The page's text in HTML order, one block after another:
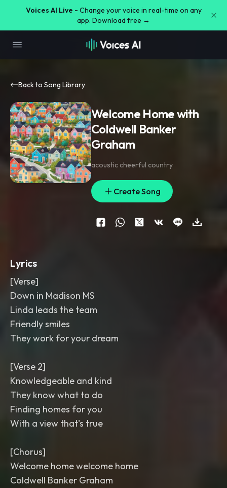
Voices AI Live - Change your voice in real-time on any
app. Download free →
Back to Song Library
Welcome Home with
Coldwell Banker
Graham
acoustic cheerful country
Create Song
Lyrics
[Verse]
Down in Madison MS
Linda leads the team
Friendly smiles
They work for your dream
[Verse 2]
Knowledgeable and kind
They know what to do
Finding homes for you
With a view that's true
[Chorus]
Welcome home welcome home
Coldwell Banker Graham